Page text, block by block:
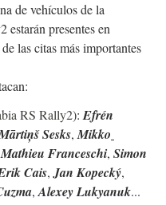
de vehículos de la
estarán presentes en
las citas más importantes
RS Rally2): Efrén
Sesks, Mikko
Mathieu Franceschi, Simon
Cais, Jan Kopecký,
, Alexey Lukyanuk...